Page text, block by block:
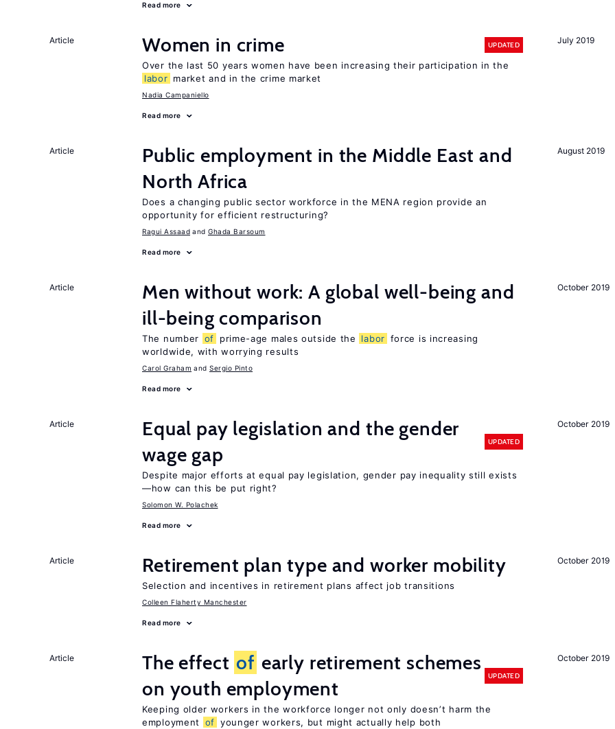
Read more
July 2019
Article Women in crime UPDATED
Over the last 50 years women have been increasing their participation in the
labor market and in the crime market
Nadia Campaniello
Read more
August 2019
Article
Public employment in the Middle East and
North Africa
Does a changing public sector workforce in the MENA region provide an
opportunity for efficient restructuring?
Ragui Assaad Ghada Barsoum
Read more
October 2019
Article
Men without work: A global well-being and
ill-being comparison
The number of prime-age males outside the labor force is increasing
worldwide, with worrying results
Carol Graham Sergio Pinto
Read more
October 2019
Article
Equal pay legislation and the gender
wage gap
UPDATED
Despite major efforts at equal pay legislation, gender pay inequality still exists
—how can this be put right?
Solomon W. Polachek
Read more
October 2019
Article Retirement plan type and worker mobility
Selection and incentives in retirement plans affect job transitions
Colleen Flaherty Manchester
Read more
October 2019
Article The effect of early retirement schemes
on youth employment
UPDATED
Keeping older workers in the workforce longer not only doesn’t harm the
employment
of younger workers, but might actually help both